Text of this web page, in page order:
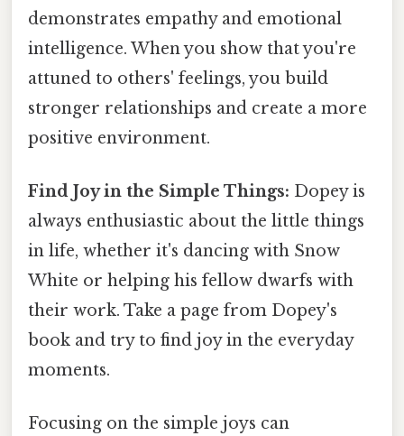
demonstrates empathy and emotional
intelligence. When you show that you're
attuned to others' feelings, you build
stronger relationships and create a more
positive environment.
Find Joy in the Simple Things: Dopey is
always enthusiastic about the little things
in life, whether it's dancing with Snow
White or helping his fellow dwarfs with
their work. Take a page from Dopey's
book and try to find joy in the everyday
moments.
Focusing on the simple joys can